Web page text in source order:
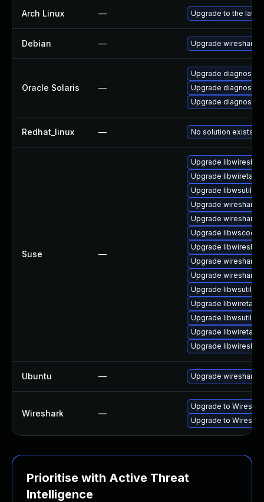
Arch Linux — Upgrade to the
Debian — Upgrade wireshark
Oracle Solaris —
Upgrade diagnostic/
Upgrade diagnostic/
Upgrade diagnostic/
Redhat_linux — No solution exists
Suse —
Upgrade
Upgrade libwiretap6
Upgrade libwsutil7
Upgrade wireshark-
Upgrade wireshark
Upgrade
Upgrade
Upgrade wireshark-
Upgrade wireshark-
Upgrade libwsutil8
Upgrade
Upgrade libwsutil11
Upgrade libwiretap7
Upgrade
Ubuntu — Upgrade wireshark
Wireshark —
Upgrade to
Upgrade to
Prioritise with Active Threat
Intelligence